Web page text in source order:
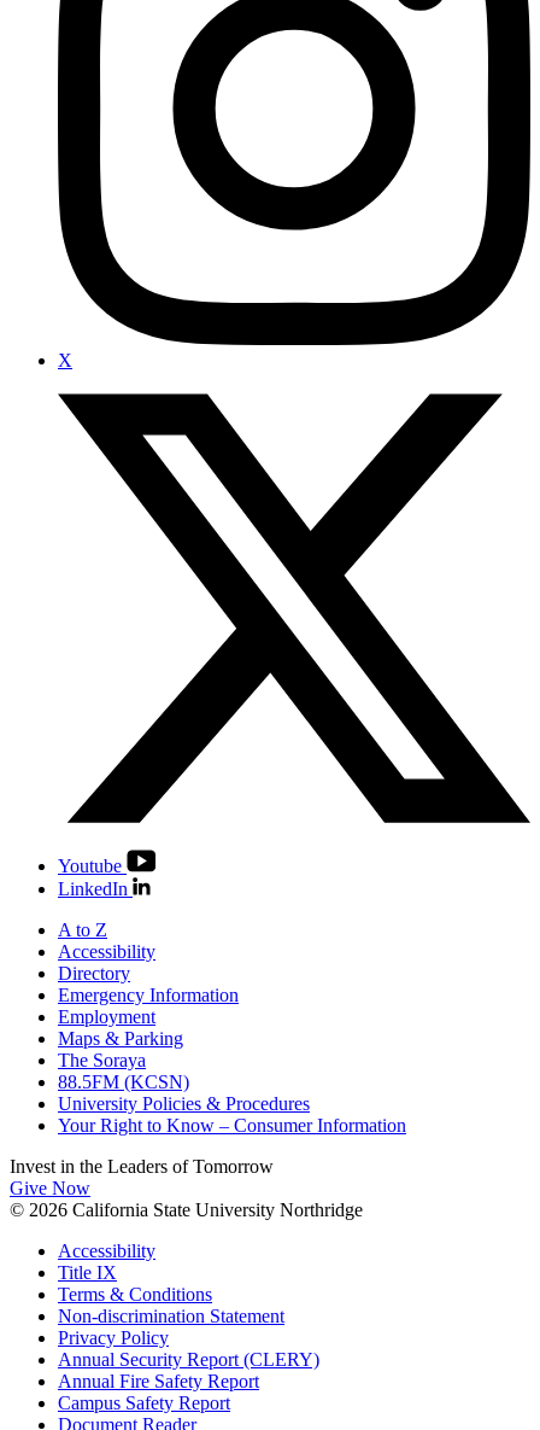
X
Youtube
LinkedIn
A to Z
Accessibility
Directory
Emergency Information
Employment
Maps & Parking
The Soraya
88.5FM (KCSN)
University Policies & Procedures
Your Right to Know – Consumer Information
Invest in the Leaders of Tomorrow
Give Now
© 2026 California State University Northridge
Accessibility
Title IX
Terms & Conditions
Non-discrimination Statement
Privacy Policy
Annual Security Report (CLERY)
Annual Fire Safety Report
Campus Safety Report
Document Reader